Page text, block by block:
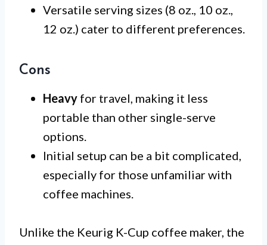
Versatile serving sizes (8 oz., 10 oz.,
12 oz.) cater to different preferences.
Cons
Heavy for travel, making it less
portable than other single-serve
options.
Initial setup can be a bit complicated,
especially for those unfamiliar with
coffee machines.
Unlike the Keurig K-Cup coffee maker, the